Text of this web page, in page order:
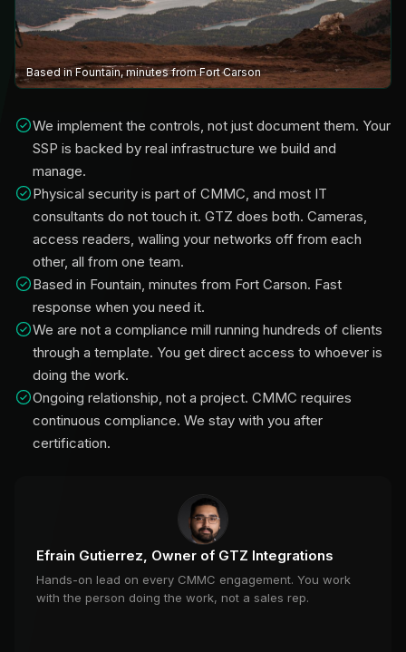
Based in Fountain, minutes from Fort Carson
We implement the controls, not just document them. Your
SSP is backed by real infrastructure we build and
manage.
Physical security is part of CMMC, and most IT
consultants do not touch it. GTZ does both. Cameras,
access readers, walling your networks off from each
other, all from one team.
Based in Fountain, minutes from Fort Carson. Fast
response when you need it.
We are not a compliance mill running hundreds of clients
through a template. You get direct access to whoever is
doing the work.
Ongoing relationship, not a project. CMMC requires
continuous compliance. We stay with you after
certification.
Efrain Gutierrez, Owner of GTZ Integrations
Hands-on lead on every CMMC engagement. You work
with the person doing the work, not a sales rep.